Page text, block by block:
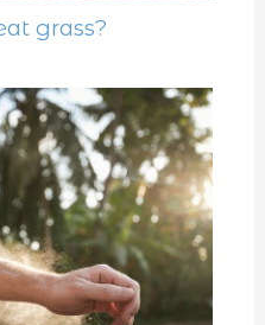
grass?